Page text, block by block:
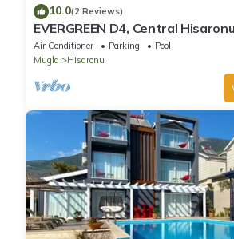
10.0(2 Reviews)
EVERGREEN D4, Central
Location! 3 bedroom, central yet
Air Conditioner Parking
Pool
Mugla
Hisaronu